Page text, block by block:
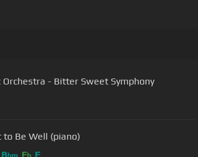
Orchestra - Bitter Sweet Symphony
to Be Well (piano)
B E F